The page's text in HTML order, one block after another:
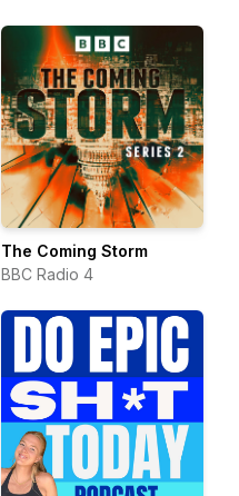
The Coming Storm
BBC Radio 4